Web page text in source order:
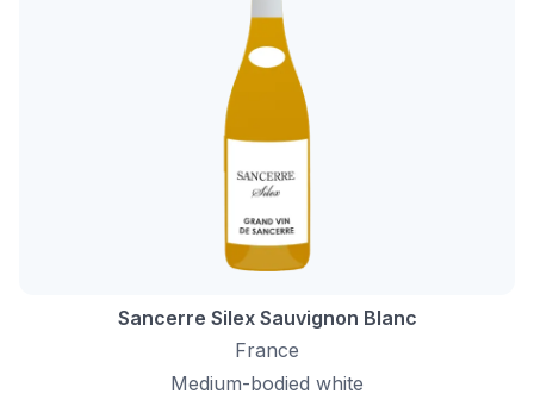
Sancerre Silex Sauvignon Blanc
France
Medium-bodied white